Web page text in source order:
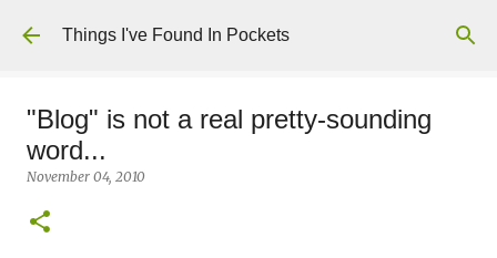
Skip to main content
Things I've Found In Pockets
"Blog" is not a real pretty-sounding
word...
November 04, 2010